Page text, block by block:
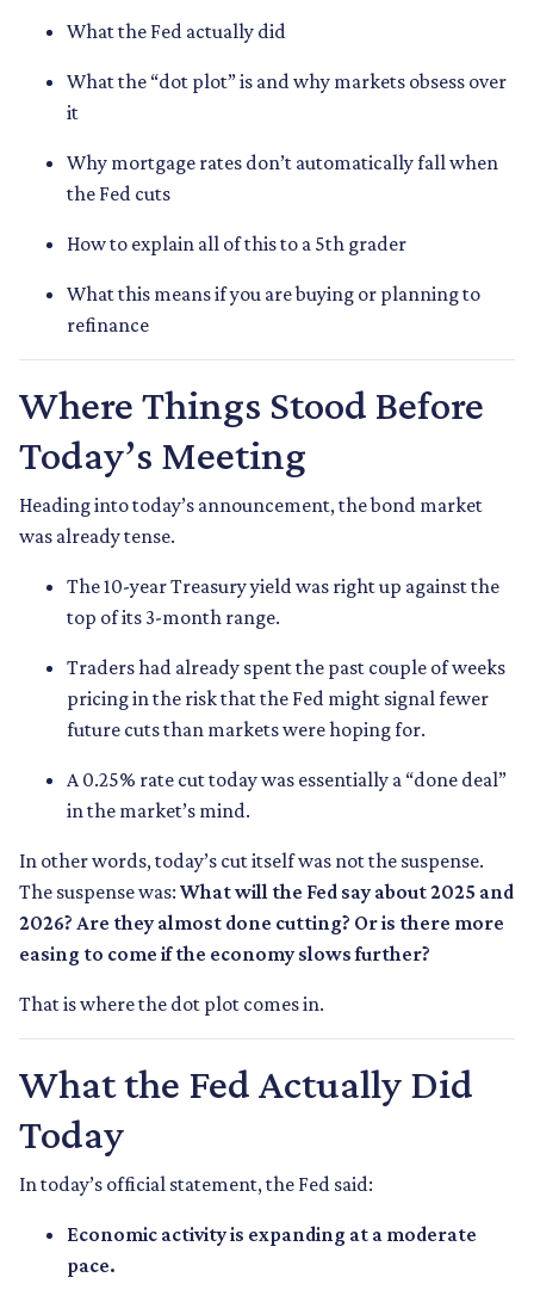
What the Fed actually did
What the “dot plot” is and why markets obsess over
it
Why mortgage rates don’t automatically fall when
the Fed cuts
How to explain all of this to a 5th grader
What this means if you are buying or planning to
refinance
Where Things Stood Before
Today’s Meeting
Heading into today’s announcement, the bond market
was already tense.
The 10-year Treasury yield was right up against the
top of its 3-month range.
Traders had already spent the past couple of weeks
pricing in the risk that the Fed might signal fewer
future cuts than markets were hoping for.
A 0.25% rate cut today was essentially a “done deal”
in the market’s mind.
In other words, today’s cut itself was not the suspense.
The suspense was: What will the Fed say about 2025 and
2026? Are they almost done cutting? Or is there more
easing to come if the economy slows further?
That is where the dot plot comes in.
What the Fed Actually Did
Today
In today’s official statement, the Fed said:
Economic activity is expanding at a moderate
pace.